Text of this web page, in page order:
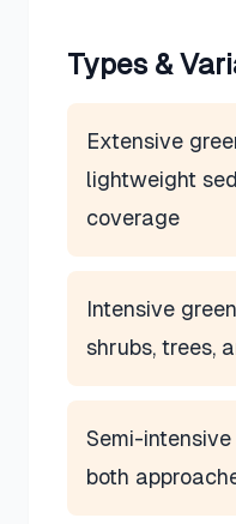
Types &
Extensive
lightweight
coverage
Intensive
shrubs, trees,
Semi-
both